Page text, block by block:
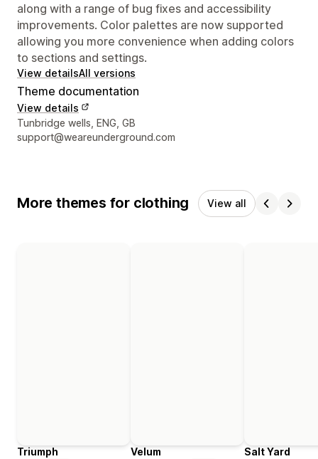
along with a range of bug fixes and accessibility
improvements. Color palettes are now supported
allowing you more convenience when adding colors
to sections and settings.
View detailsAll versions
Theme documentation
View details
Designer contact details
Tunbridge wells, ENG, GB
support@weareunderground.com
More themes for clothing View all
Triumph
Velum
Salt Yard